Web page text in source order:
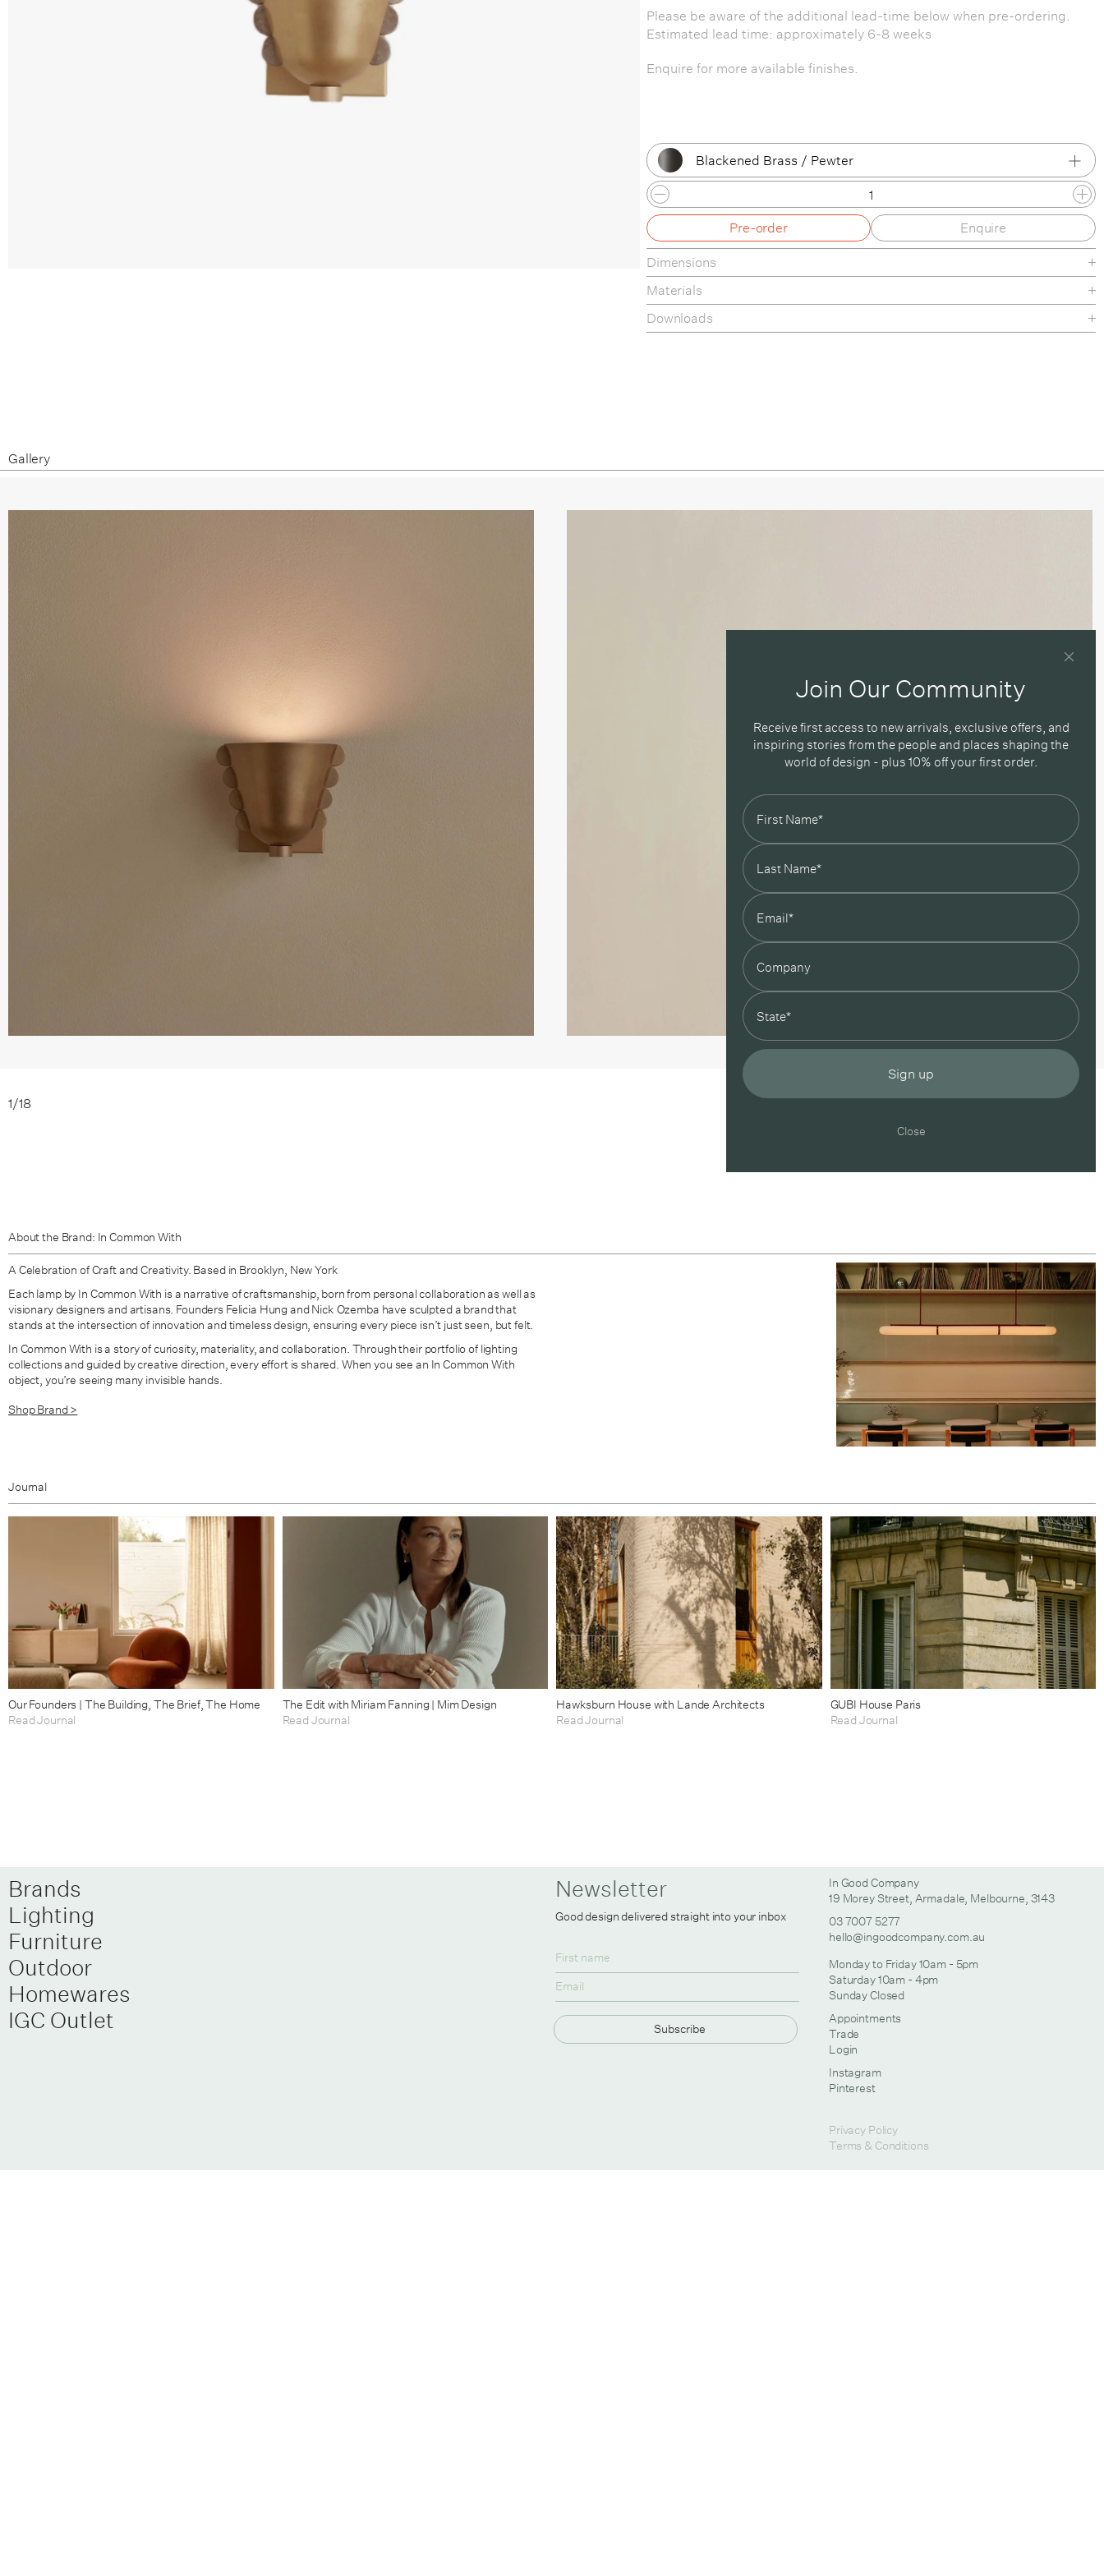
Please be aware of the additional lead-time below when pre-ordering.
Estimated lead time: approximately 6-8 weeks
Enquire for more available finishes.
Blackened Brass / Pewter
Patina Brass / Brass
Patina Brass / Blackened Brass
Patina Brass / Pewter
Brass / Patina Brass
Pewter / Brass
Pre-order Enquire
Dimensions
Materials
Downloads
Gallery
1/18
About the Brand: In Common With
A Celebration of Craft and Creativity. Based in Brooklyn, New York
Each lamp by In Common With is a narrative of craftsmanship, born from personal collaboration as well as
visionary designers and artisans. Founders Felicia Hung and Nick Ozemba have sculpteda brand that
stands at the intersection of innovation and timeless design, ensuring every piece isn’t just seen, but felt.
In Common With is a story of curiosity, materiality, and collaboration. Through their portfolio of lighting
collections and guided by creative direction, every effort is shared. When you see an In Common With
object, you’re seeing many invisible hands.
Shop Brand >
Journal
Our Founders | The Building, The Brief, The Home
Read Journal
The Edit with Miriam Fanning | Mim Design
Read Journal
Hawksburn House with Lande Architects
Read Journal
GUBI House Paris
Read Journal
Brands
Lighting
Furniture
Outdoor
Homewares
IGC Outlet
Newsletter
Good design delivered straight into your inbox
Subscribe
In Good Company
19 Morey Street, Armadale, Melbourne, 3143
03 7007 5277
hello@ingoodcompany.com.au
Monday to Friday 10am - 5pm
Saturday 10am - 4pm
Sunday Closed
Appointments
Trade
Login
Instagram
Pinterest
Privacy Policy
Terms & Conditions
Join Our Community
Receive first access to new arrivals, exclusive offers, and
inspiring stories from the people and places shaping the
world of design - plus 10% off your first order.
state
Sign up
Close